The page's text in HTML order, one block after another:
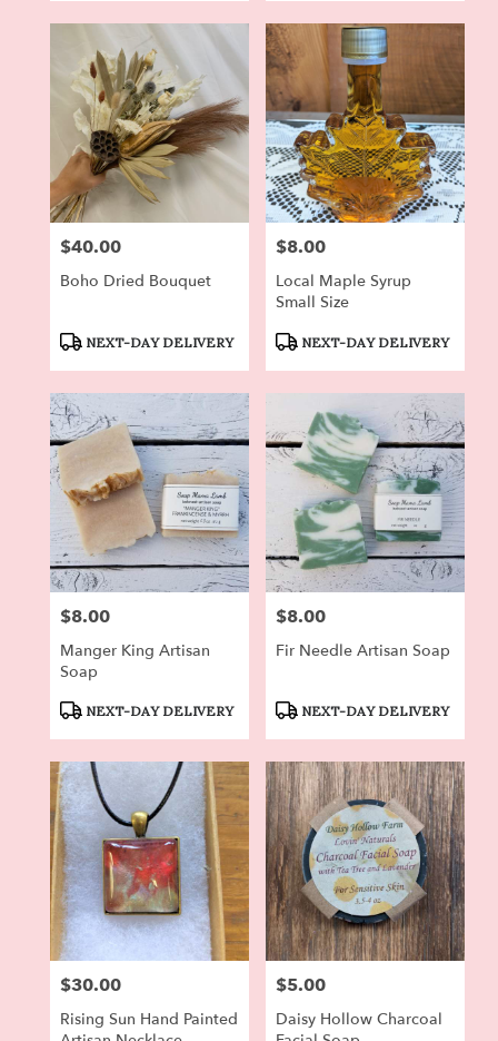
Price:
$40.00
Boho Dried Bouquet
Product
NEXT-DAY DELIVERY
Price:
$8.00
Local Maple Syrup
Small Size
Product
NEXT-DAY DELIVERY
Price:
$8.00
Manger King Artisan
Soap
Product
NEXT-DAY DELIVERY
Price:
$8.00
Fir Needle Artisan Soap
Product
NEXT-DAY DELIVERY
Price:
$30.00
Rising Sun Hand Painted
Price:
$5.00
Daisy Hollow Charcoal